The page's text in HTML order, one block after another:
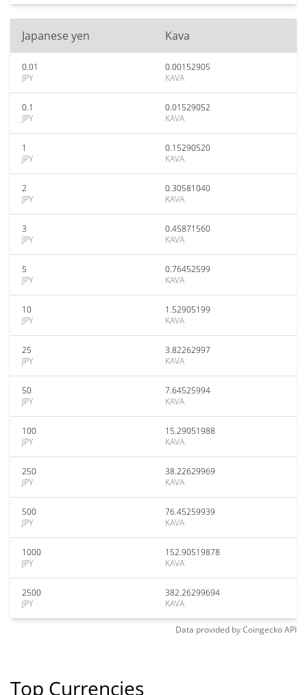
Japanese yen Kava
0.01
JPY
0.00152905
KAVA
0.1
JPY
0.01529052
KAVA
1
JPY
0.15290520
KAVA
2
JPY
0.30581040
KAVA
3
JPY
0.45871560
KAVA
5
JPY
0.76452599
KAVA
10
JPY
1.52905199
KAVA
25
JPY
3.82262997
KAVA
50
JPY
7.64525994
KAVA
100
JPY
15.29051988
KAVA
250
JPY
38.22629969
KAVA
500
JPY
76.45259939
KAVA
1000
JPY
152.90519878
KAVA
2500
JPY
382.26299694
KAVA
Data provided byCoingeckoAPI
Top Currencies